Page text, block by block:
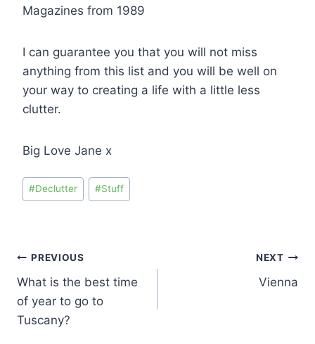
Magazines from 1989
I can guarantee you that you will not miss
anything from this list and you will be well on
your way to creating a life with a little less
clutter.
Big Love Jane x
#Declutter #Stuff
PREVIOUS
What is the best time
of year to go to
Tuscany?
NEXT
Vienna